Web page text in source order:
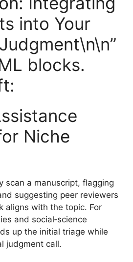
into Your
blocks.
Niche
scan a manuscript, flagging
suggesting peer reviewers
aligns with the topic. For
and social‑science
up the initial triage while
judgment call.